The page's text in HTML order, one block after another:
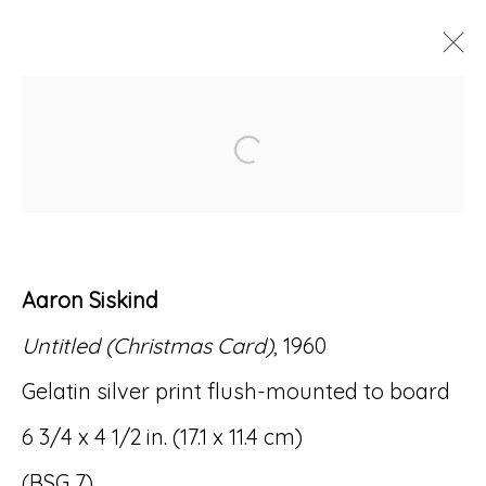
Accessibility Policy Manage cookies
© RICCO/MARESCA GALLERY 2026
SITE BY ARTLOGIC
Open a larger version
Aaron Siskind
Untitled (Christmas Card), 1960
Gelatin silver print flush-mounted to board
6 3/4 x 4 1/2 in. (17.1 x 11.4 cm)